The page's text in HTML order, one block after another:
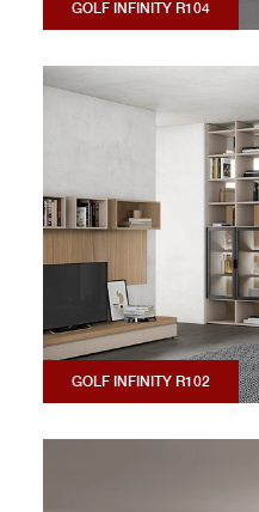
GOLF INFINITY R104
GOLF INFINITY R102